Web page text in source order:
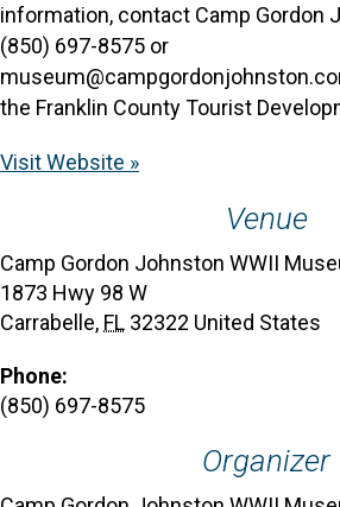
information, contact Camp Gordon
(850) 697-8575 or
the Franklin County Tourist
Visit Website »
Venue
Camp Gordon Johnston WWII
1873 Hwy 98 W
Carrabelle, FL 32322 United States
Phone:
(850) 697-8575
Organizer